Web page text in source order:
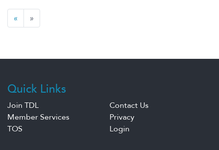
« »
Quick Links
Join TDL
Contact Us
Member Services
Privacy
TOS
Login